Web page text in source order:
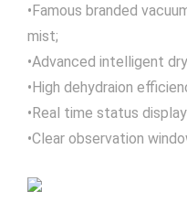
•Famous branded
mist;
•Advanced intelligent
•High dehydraion
•Real time status
•Clear observation